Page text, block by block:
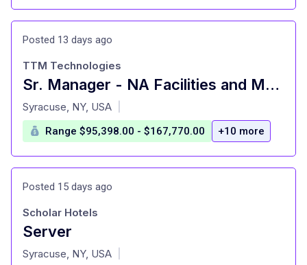
Posted 13 days ago
Sr. Manager - NA Facilities and Maintenance
at
TTM Technologies
Syracuse, NY, USA
Range $95,398.00 - $167,770.00 +10 more
Posted 15 days ago
Server
at
Scholar Hotels
Syracuse, NY, USA